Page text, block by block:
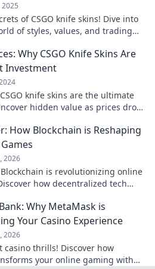
2025
of CSGO knife skins! Dive into
of styles, values, and trading
Why CSGO Knife Skins Are
Investment
knife skins are the ultimate
hidden value as prices drop
How Blockchain is Reshaping
2026
is revolutionizing online
how decentralized tech
Why MetaMask is
Your Casino Experience
2026
casino thrills! Discover how
your online gaming with